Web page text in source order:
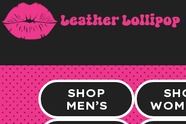
SHOP
MEN’S